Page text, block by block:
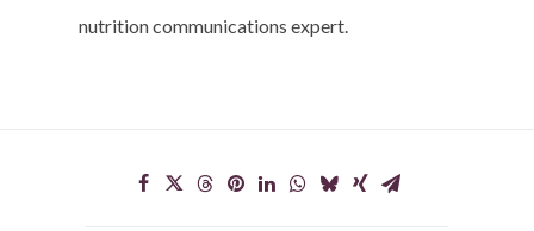
nutrition communications expert.